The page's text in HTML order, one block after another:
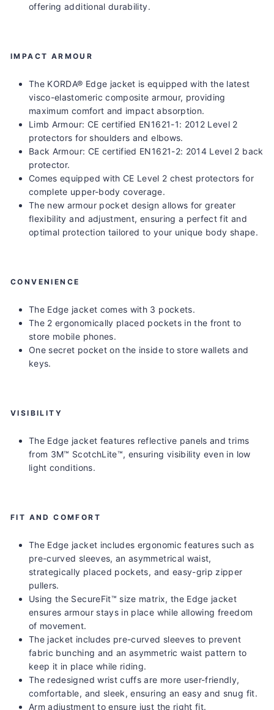
offering additional durability.
IMPACT ARMOUR
The KORDA® Edge jacket is equipped with the latest
visco-elastomeric composite armour, providing
maximum comfort and impact absorption.
Limb Armour: CE certified EN1621-1: 2012 Level 2
protectors for shoulders and elbows.
Back Armour: CE certified EN1621-2: 2014 Level 2 back
protector.
Comes equipped with CE Level 2 chest protectors for
complete upper-body coverage.
The new armour pocket design allows for greater
flexibility and adjustment, ensuring a perfect fit and
optimal protection tailored to your unique body shape.
CONVENIENCE
The Edge jacket comes with 3 pockets.
The 2 ergonomically placed pockets in the front to
store mobile phones.
One secret pocket on the inside to store wallets and
keys.
VISIBILITY
The Edge jacket features reflective panels and trims
from 3M™ ScotchLite™, ensuring visibility even in low
light conditions.
FIT AND COMFORT
The Edge jacket includes ergonomic features such as
pre-curved sleeves, an asymmetrical waist,
strategically placed pockets, and easy-grip zipper
pullers.
Using the SecureFit™ size matrix, the Edge jacket
ensures armour stays in place while allowing freedom
of movement.
The jacket includes pre-curved sleeves to prevent
fabric bunching and an asymmetric waist pattern to
keep it in place while riding.
The redesigned wrist cuffs are more user-friendly,
comfortable, and sleek, ensuring an easy and snug fit.
Arm adjustment to ensure just the right fit.